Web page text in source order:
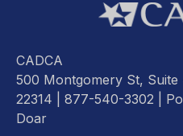
CADCA
500 Montgomery St,
22314 | 877-540-3302 |
Doar